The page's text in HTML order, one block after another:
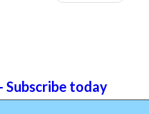
Subscribe today